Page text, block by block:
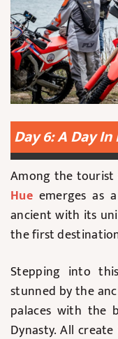
Day 6: A Day
Among the
Hue emerges as
ancient with its
the first
Stepping into
stunned by the
palaces with the
Dynasty. All